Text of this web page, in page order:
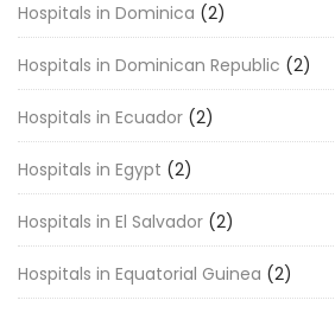
Hospitals in Dominica (2)
Hospitals in Dominican Republic (2)
Hospitals in Ecuador (2)
Hospitals in Egypt (2)
Hospitals in El Salvador (2)
Hospitals in Equatorial Guinea (2)